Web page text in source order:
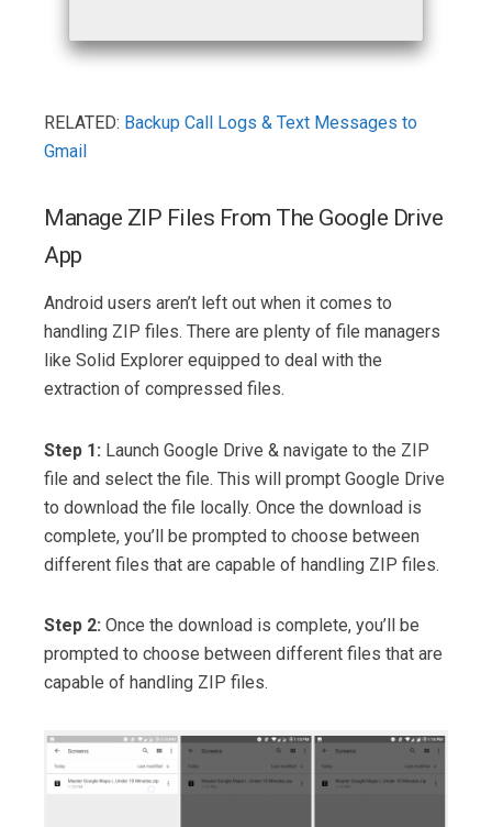
RELATED: Backup Call Logs & Text Messages to
Gmail
Manage ZIP Files From The Google Drive
App
Android users aren’t left out when it comes to
handling ZIP files. There are plenty of file managers
like Solid Explorer equipped to deal with the
extraction of compressed files.
Step 1: Launch Google Drive & navigate to the ZIP
file and select the file. This will prompt Google Drive
to download the file locally. Once the download is
complete, you’ll be prompted to choose between
different files that are capable of handling ZIP files.
Step 2: Once the download is complete, you’ll be
prompted to choose between different files that are
capable of handling ZIP files.